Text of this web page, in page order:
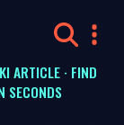
ARTICLE · FIND
SECONDS